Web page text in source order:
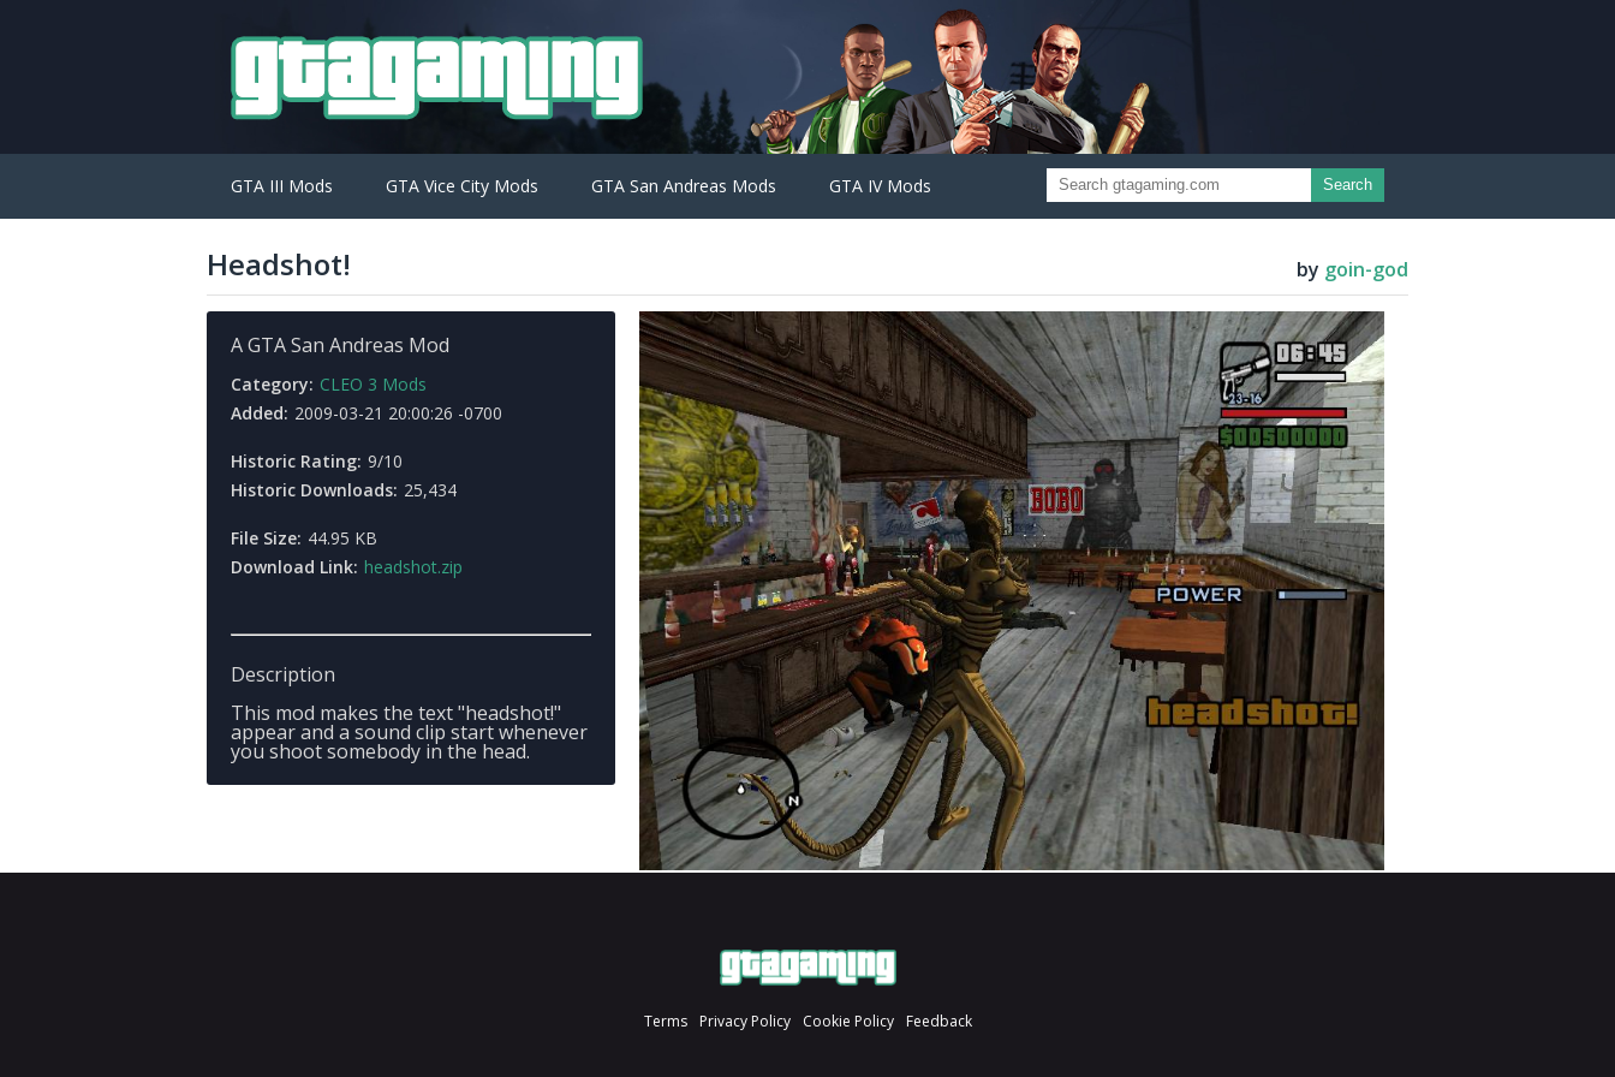
GTA III Mods GTA Vice City Mods GTA San Andreas Mods GTA IV Mods Search
Headshot! by goin-god
A GTA San Andreas Mod
Category: CLEO 3 Mods
Added: 2009-03-21 20:00:26 -0700
Historic Rating: 9/10
Historic Downloads: 25,434
File Size: 44.95 KB
Download Link: headshot.zip
Description
This mod makes the text "headshot!"
appear and a sound clip start whenever
you shoot somebody in the head.
Terms Privacy Policy Cookie Policy Feedback